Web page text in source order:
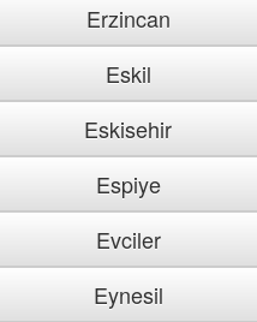
Erzincan
Eskil
Eskisehir
Espiye
Evciler
Eynesil